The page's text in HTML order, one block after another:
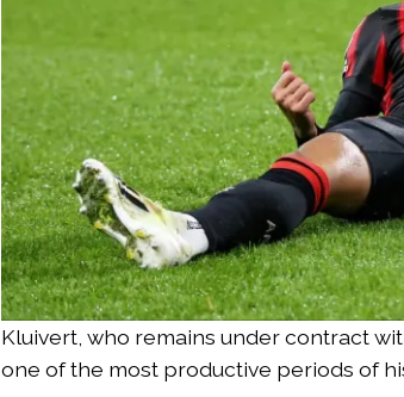
Kluivert, who remains under contract
one of the most productive periods of